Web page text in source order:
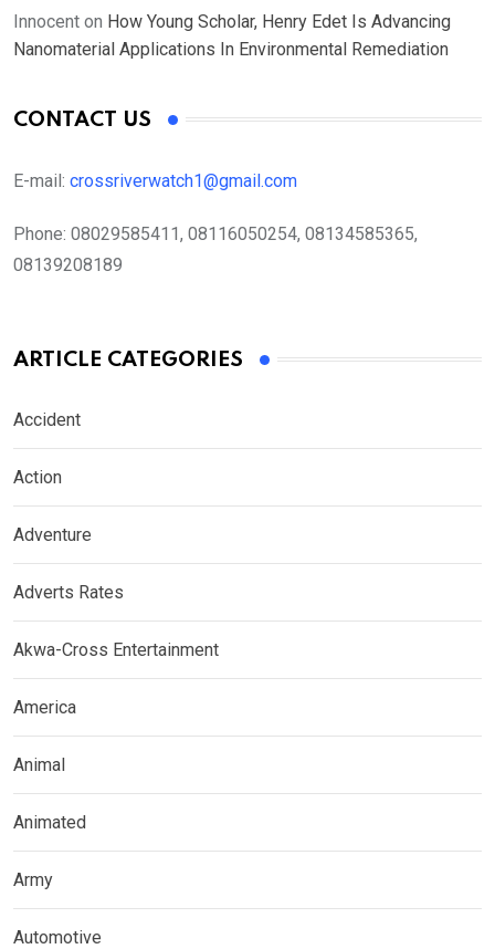
Innocent on How Young Scholar, Henry Edet Is Advancing
Nanomaterial Applications In Environmental Remediation
CONTACT US
E-mail: crossriverwatch1@gmail.com
Phone: 08029585411, 08116050254, 08134585365,
08139208189
ARTICLE CATEGORIES
Accident
Action
Adventure
Adverts Rates
Akwa-Cross Entertainment
America
Animal
Animated
Army
Automotive